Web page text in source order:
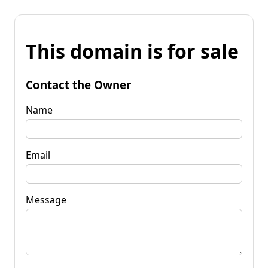
This domain is for sale
Contact the Owner
Name
Email
Message